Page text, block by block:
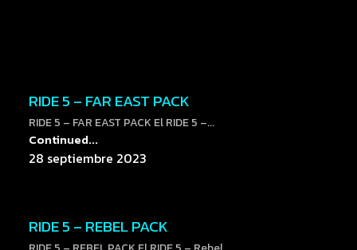
RIDE 5 – FAR EAST PACK
RIDE 5 – FAR EAST PACK El RIDE 5 –...
Continued...
28 septiembre 2023
RIDE 5 – REBEL PACK